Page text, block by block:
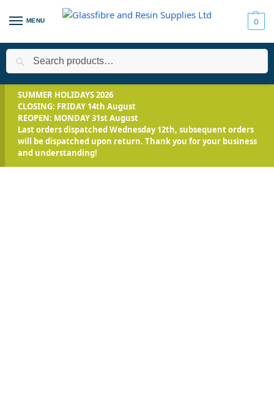
MENU 0
Home / All Products Mix and Pour
SUMMER HOLIDAYS 2026
CLOSING: FRIDAY 14th August
REOPEN: MONDAY 31st August
Last orders dispatched Wednesday 12th, subsequent orders
will be dispatched upon return. Thank you for your business
and understanding!